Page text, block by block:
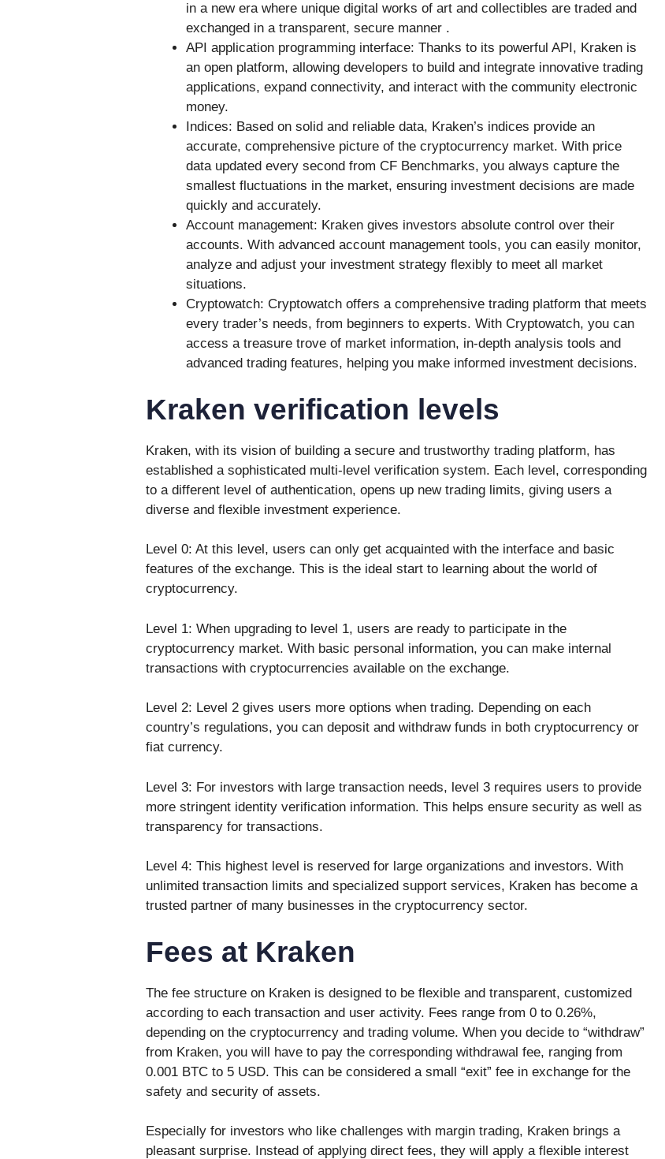
in a new era where unique digital works of art and collectibles are traded and
exchanged in a transparent, secure manner .
API application programming interface: Thanks to its powerful API, Kraken is
an open platform, allowing developers to build and integrate innovative trading
applications, expand connectivity, and interact with the community electronic
money.
Indices: Based on solid and reliable data, Kraken’s indices provide an
accurate, comprehensive picture of the cryptocurrency market. With price
data updated every second from CF Benchmarks, you always capture the
smallest fluctuations in the market, ensuring investment decisions are made
quickly and accurately.
Account management: Kraken gives investors absolute control over their
accounts. With advanced account management tools, you can easily monitor,
analyze and adjust your investment strategy flexibly to meet all market
situations.
Cryptowatch: Cryptowatch offers a comprehensive trading platform that meets
every trader’s needs, from beginners to experts. With Cryptowatch, you can
access a treasure trove of market information, in-depth analysis tools and
advanced trading features, helping you make informed investment decisions.
Kraken verification levels
Kraken, with its vision of building a secure and trustworthy trading platform, has
established a sophisticated multi-level verification system. Each level, corresponding
to a different level of authentication, opens up new trading limits, giving users a
diverse and flexible investment experience.
Level 0: At this level, users can only get acquainted with the interface and basic
features of the exchange. This is the ideal start to learning about the world of
cryptocurrency.
Level 1: When upgrading to level 1, users are ready to participate in the
cryptocurrency market. With basic personal information, you can make internal
transactions with cryptocurrencies available on the exchange.
Level 2: Level 2 gives users more options when trading. Depending on each
country’s regulations, you can deposit and withdraw funds in both cryptocurrency or
fiat currency.
Level 3: For investors with large transaction needs, level 3 requires users to provide
more stringent identity verification information. This helps ensure security as well as
transparency for transactions.
Level 4: This highest level is reserved for large organizations and investors. With
unlimited transaction limits and specialized support services, Kraken has become a
trusted partner of many businesses in the cryptocurrency sector.
Fees at Kraken
The fee structure on Kraken is designed to be flexible and transparent, customized
according to each transaction and user activity. Fees range from 0 to 0.26%,
depending on the cryptocurrency and trading volume. When you decide to “withdraw”
from Kraken, you will have to pay the corresponding withdrawal fee, ranging from
0.001 BTC to 5 USD. This can be considered a small “exit” fee in exchange for the
safety and security of assets.
Especially for investors who like challenges with margin trading, Kraken brings a
pleasant surprise. Instead of applying direct fees, they will apply a flexible interest